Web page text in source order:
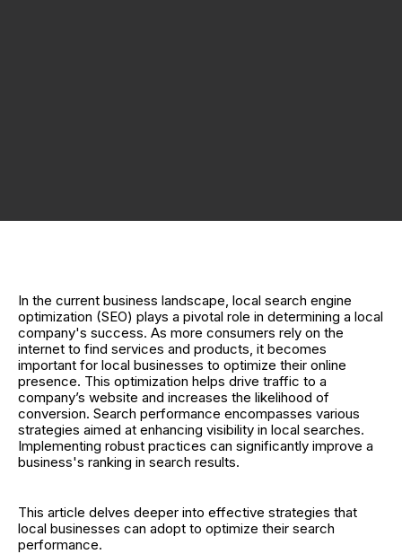
In the current business landscape, local search engine
optimization (SEO) plays a pivotal role in determining a local
company's success. As more consumers rely on the
internet to find services and products, it becomes
important for local businesses to optimize their online
presence. This optimization helps drive traffic to a
company’s website and increases the likelihood of
conversion. Search performance encompasses various
strategies aimed at enhancing visibility in local searches.
Implementing robust practices can significantly improve a
business's ranking in search results.
This article delves deeper into effective strategies that
local businesses can adopt to optimize their search
performance.